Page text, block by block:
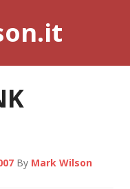
By Mark Wilson